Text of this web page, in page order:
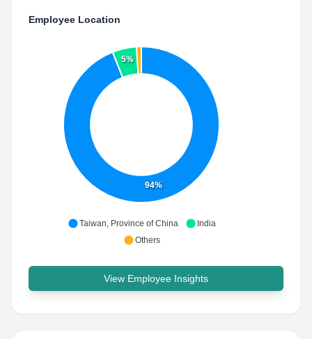
Employee Location
94%
5%
Taiwan, Province of China
India
Others
View Employee Insights